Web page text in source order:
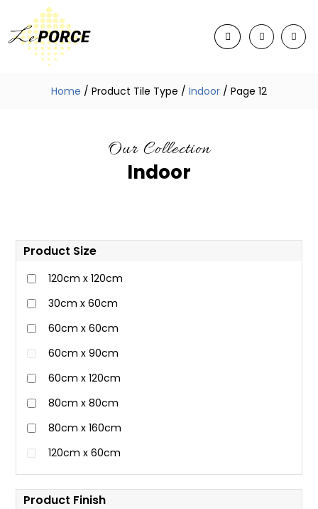
Home / Product Tile Type / Indoor / Page 12
Our Collection
Indoor
Product Size
120cm x 120cm
30cm x 60cm
60cm x 60cm
60cm x 90cm
60cm x 120cm
80cm x 80cm
80cm x 160cm
120cm x 60cm
Product Finish